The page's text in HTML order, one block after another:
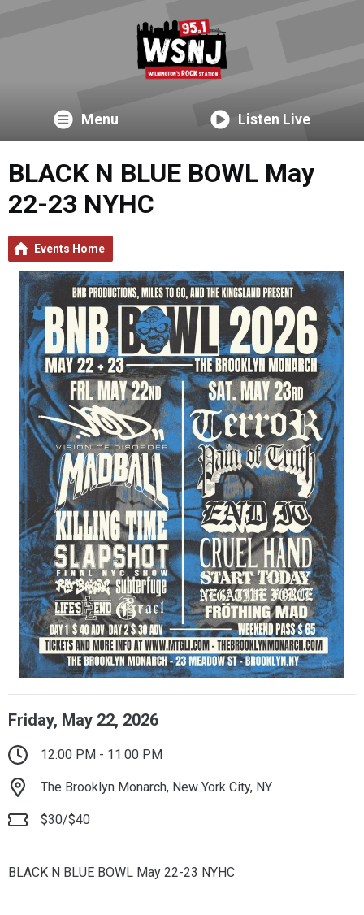
Menu Listen Live
BLACK N BLUE BOWL May
22-23 NYHC
Events Home
Friday, May 22, 2026
12:00 PM - 11:00 PM
The Brooklyn Monarch, New York City, NY
$30/$40
BLACK N BLUE BOWL May 22-23 NYHC